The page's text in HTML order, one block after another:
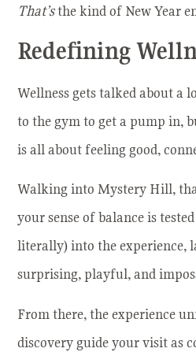
That’sthe kind of New Year
Redefining
Wellness gets talked about
to the gym to get a pump in,
is all about feeling good,
Walking into Mystery Hill,
your sense of balance is
literally) into the experience,
surprising, playful, and
From there, the experience
discovery guide your visit as